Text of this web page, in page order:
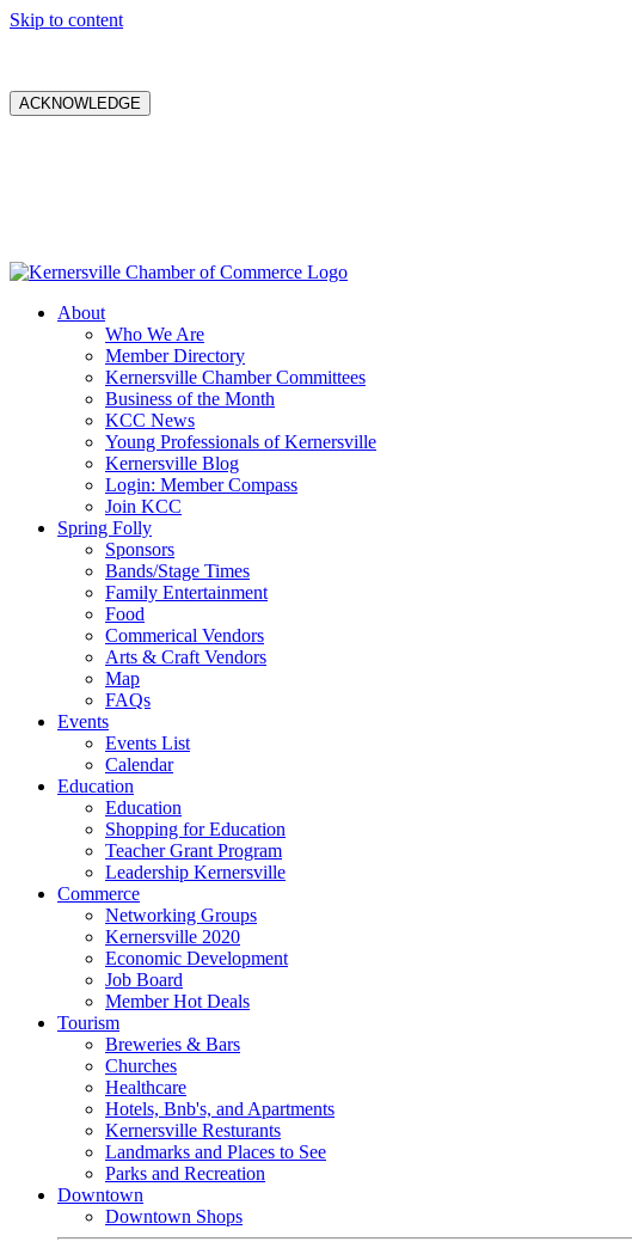
Skip to content
ACKNOWLEDGE
About
Who We Are
Member Directory
Kernersville Chamber Committees
Business of the Month
KCC News
Young Professionals of Kernersville
Kernersville Blog
Login: Member Compass
Join KCC
Spring Folly
Sponsors
Bands/Stage Times
Family Entertainment
Food
Commerical Vendors
Arts & Craft Vendors
Map
FAQs
Events
Events List
Calendar
Education
Education
Shopping for Education
Teacher Grant Program
Leadership Kernersville
Commerce
Networking Groups
Kernersville 2020
Economic Development
Job Board
Member Hot Deals
Tourism
Breweries & Bars
Churches
Healthcare
Hotels, Bnb's, and Apartments
Kernersville Resturants
Landmarks and Places to See
Parks and Recreation
Downtown
Downtown Shops